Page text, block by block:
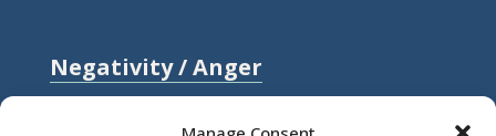
Negativity / Anger